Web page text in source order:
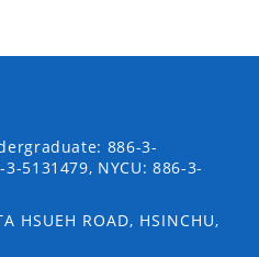
886-3-
5131479, NYCU: 886-3-
HSUEH ROAD, HSINCHU,